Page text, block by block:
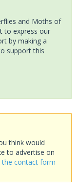
and Moths of
to express our
by making a
support this
think would
to advertise on
the contact form